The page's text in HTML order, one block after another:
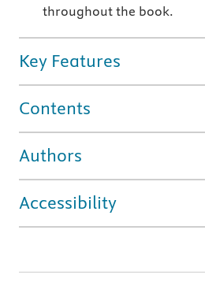
throughout the book.
Key Features
Contents
Authors
Accessibility